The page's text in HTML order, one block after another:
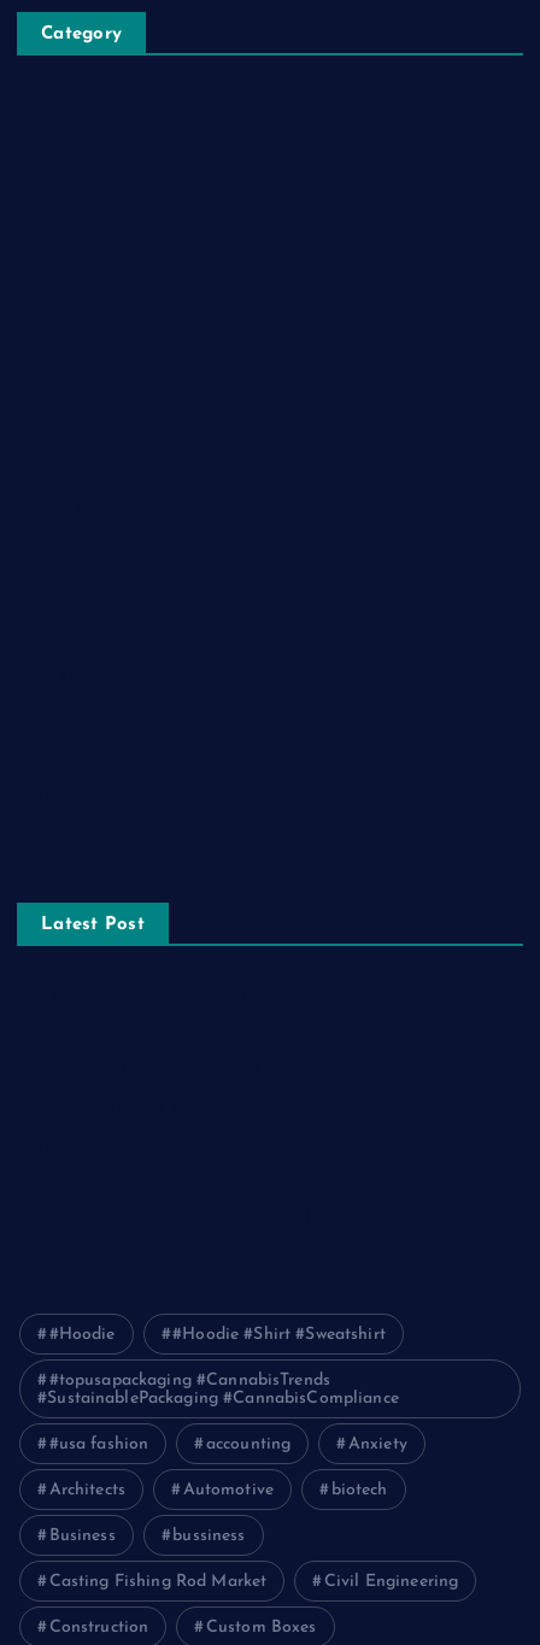
Category
Latest Post
#Hoodie #Hoodie #Shirt #Sweatshirt
#topusapackaging #CannabisTrends
#SustainablePackaging #CannabisCompliance
#usa fashion accounting Anxiety
Architects Automotive biotech
Business bussiness
Casting Fishing Rod Market Civil Engineering
Construction Custom Boxes